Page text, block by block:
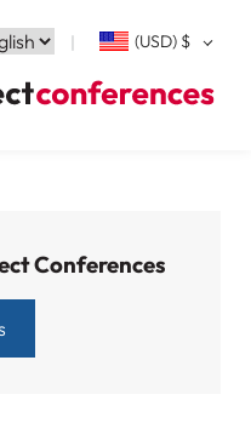
(USD) $
Conferences